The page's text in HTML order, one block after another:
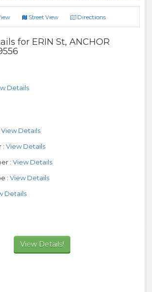
Street View Directions
for ERIN St, ANCHOR
Details
View Details
: View Details
: View Details
: View Details
Details
View Details!